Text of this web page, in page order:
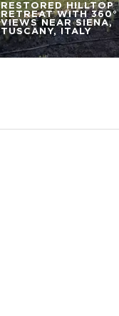
RESTORED HILLTOP
RETREAT WITH 360°
VIEWS NEAR SIENA,
TUSCANY, ITALY